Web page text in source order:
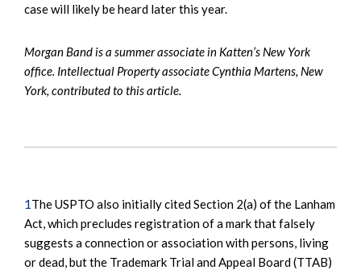
case will likely be heard later this year.
Morgan Band is a summer associate in Katten’s New York
office. Intellectual Property associate Cynthia Martens, New
York, contributed to this article.
1The USPTO also initially cited Section 2(a) of the Lanham
Act, which precludes registration of a mark that falsely
suggests a connection or association with persons, living
or dead, but the Trademark Trial and Appeal Board (TTAB)